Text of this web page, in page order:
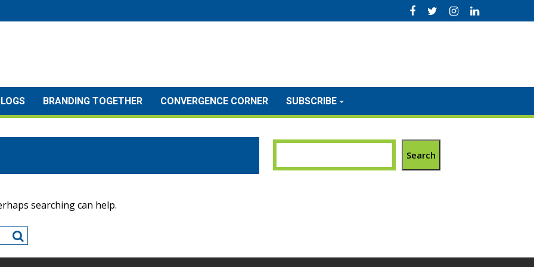
BRANDING TOGETHER CONVERGENCE CORNER SUBSCRIBE
searching can help.
Search